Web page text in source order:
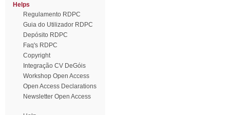
Helps
Regulamento RDPC
Guia do Utilizador RDPC
Depósito RDPC
Faq's RDPC
Copyright
Integração CV DeGóis
Workshop Open Access
Open Access Declarations
Newsletter Open Access